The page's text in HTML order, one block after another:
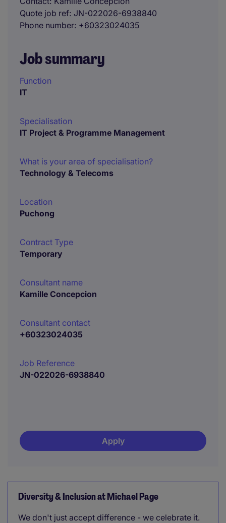
Quote job ref JN-022026-6938840
Phone number +60323024035
Job summary
Function
IT
Specialisation
IT Project & Programme Management
What is your area of specialisation?
Technology & Telecoms
Location
Puchong
Contract Type
Temporary
Consultant name
Kamille Concepcion
Consultant contact
+60323024035
Job Reference
JN-022026-6938840
Apply
Diversity & Inclusion at Michael Page
We don't just accept difference - we celebrate it.